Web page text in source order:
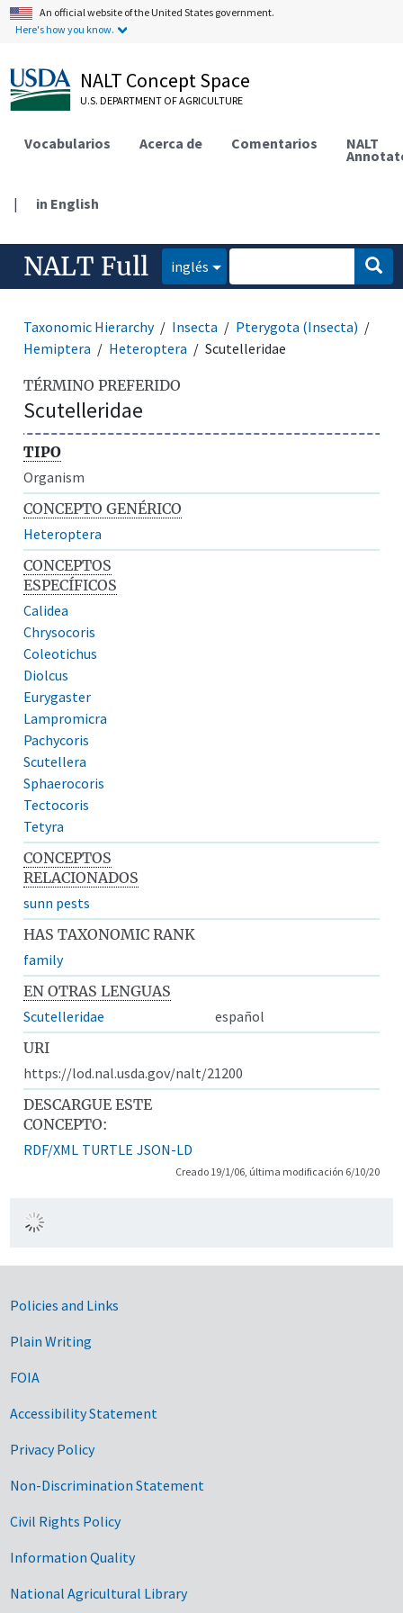
An official website of the United States government.
Here's how you know.
NALT Concept Space
U.S. DEPARTMENT OF AGRICULTURE
Vocabularios Acerca de Comentarios NALT
| in English
NALT Full inglés
Taxonomic Hierarchy Insecta
Pterygota (Insecta)
Hemiptera
Heteroptera Scutelleridae
TÉRMINO PREFERIDO
Scutelleridae
TIPO
Organism
CONCEPTO GENÉRICO
Heteroptera
CONCEPTOS
ESPECÍFICOS
Calidea
Chrysocoris
Coleotichus
Diolcus
Eurygaster
Lampromicra
Pachycoris
Scutellera
Sphaerocoris
Tectocoris
Tetyra
CONCEPTOS
RELACIONADOS
sunn pests
HAS TAXONOMIC RANK
family
EN OTRAS LENGUAS
Scutelleridae
español
URI
https://lod.nal.usda.gov/nalt/21200
DESCARGUE ESTE
CONCEPTO:
RDF/XML TURTLE JSON-LD
Creado 19/1/06, última modificación 6/10/20
Government Links
Policies and Links
Plain Writing
FOIA
Accessibility Statement
Privacy Policy
Non-Discrimination Statement
Civil Rights Policy
Information Quality
National Agricultural Library